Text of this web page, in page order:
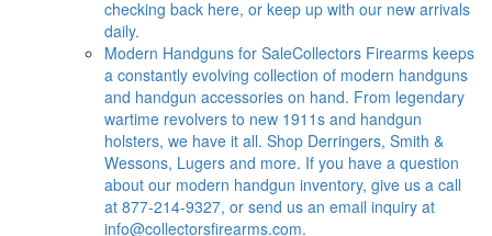
checking back here, or keep up with our new arrivals
daily.
Modern Handguns for SaleCollectors Firearms keeps
a constantly evolving collection of modern handguns
and handgun accessories on hand. From legendary
wartime revolvers to new 1911s and handgun
holsters, we have it all. Shop Derringers, Smith &
Wessons, Lugers and more. If you have a question
about our modern handgun inventory, give us a call
at 877-214-9327, or send us an email inquiry at
info@collectorsfirearms.com.